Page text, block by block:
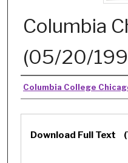
Columbia
(05/20/
Authors
Columbia College
Download Full Text